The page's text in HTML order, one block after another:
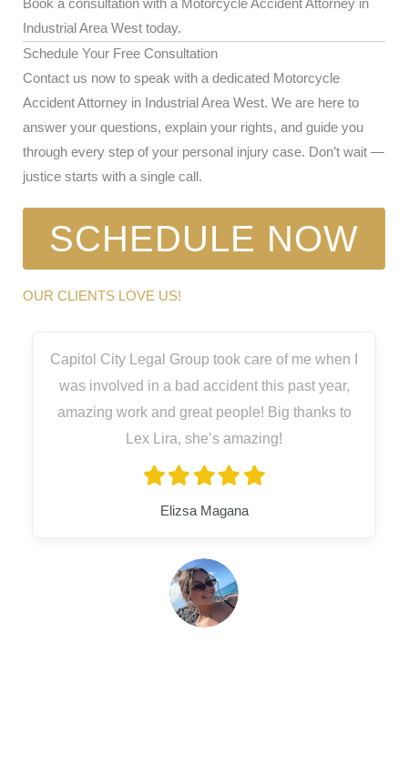
Book a consultation with a Motorcycle Accident Attorney in
Industrial Area West today.
Schedule Your Free Consultation
Contact us now to speak with a dedicated Motorcycle
Accident Attorney in Industrial Area West. We are here to
answer your questions, explain your rights, and guide you
through every step of your personal injury case. Don’t wait —
justice starts with a single call.
SCHEDULE NOW
OUR CLIENTS LOVE US!
Capitol City Legal Group took care of me when I
was involved in a bad accident this past year,
amazing work and great people! Big thanks to
Lex Lira, she’s amazing!
Elizsa Magana